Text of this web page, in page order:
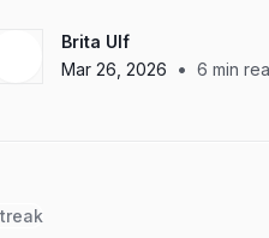
Brita Ulf
Mar 26, 2026
• 6 min